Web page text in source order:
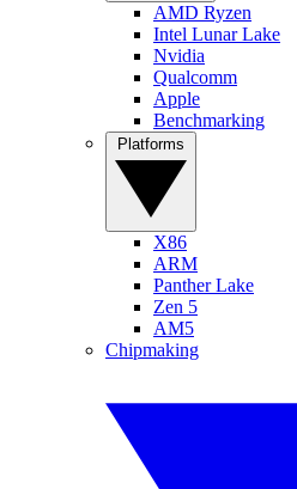
AMD Ryzen
Intel Lunar Lake
Nvidia
Qualcomm
Apple
Benchmarking
X86
ARM
Panther Lake
Zen 5
AM5
Chipmaking